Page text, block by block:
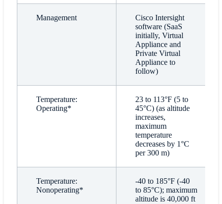
Management
Cisco Intersight
software (SaaS
initially, Virtual
Appliance and
Private Virtual
Appliance to
follow)
Temperature:
Operating*
23 to 113°F (5 to
45°C) (as altitude
increases,
maximum
temperature
decreases by 1°C
per 300 m)
Temperature:
Nonoperating*
-40 to 185°F (-40
to 85°C); maximum
altitude is 40,000 ft